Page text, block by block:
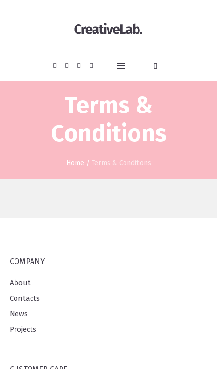
Terms &
Conditions
Home / Terms & Conditions
COMPANY
About
Contacts
News
Projects